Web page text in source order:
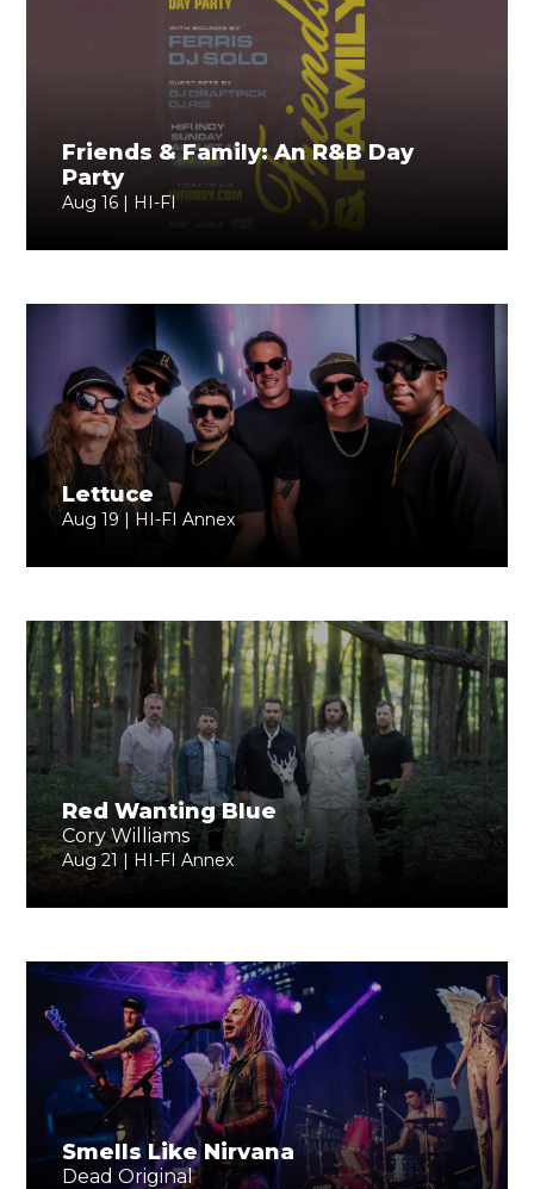
Friends & Family: An R&B Day
Party
Aug 16 | HI-FI
Lettuce
Aug 19 | HI-FI Annex
Red Wanting Blue
Cory Williams
Aug 21 | HI-FI Annex
Smells Like Nirvana
Dead Original